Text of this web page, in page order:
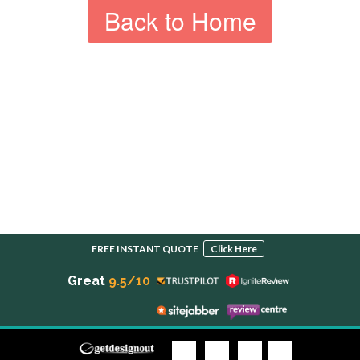
Back to Home
FREE INSTANT QUOTE Click Here
Great 9.5/10